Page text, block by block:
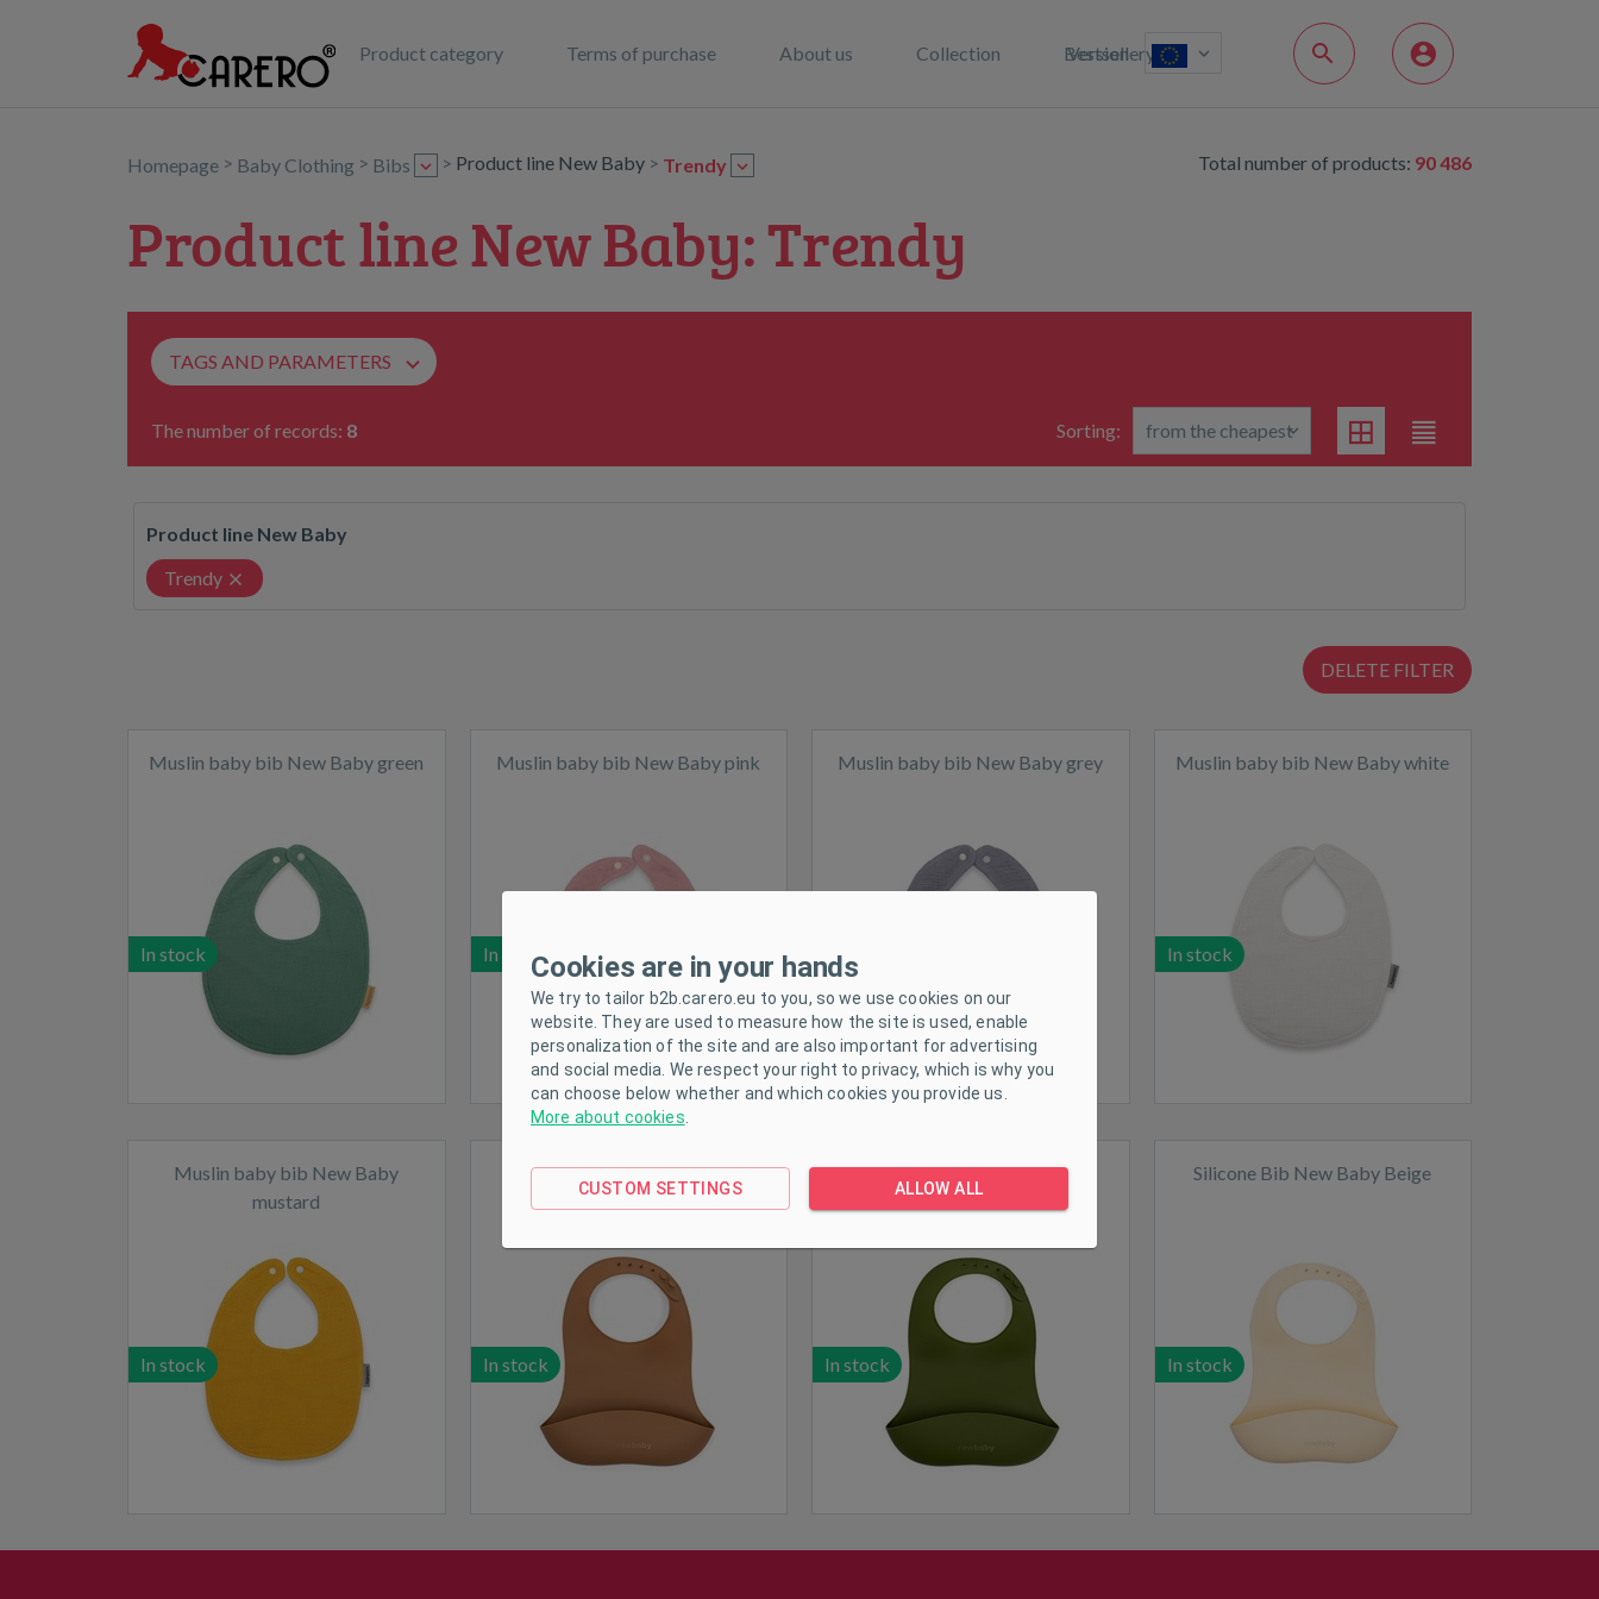
Product category Terms of purchase About us Collection Bestsellery
Version
Total number of products: 90 486
Homepage > Baby Clothing > Bibs > Product line New Baby > Trendy
Product line New Baby: Trendy
TAGS AND PARAMETERS
Sorting:
The number of records: 8
Product line New Baby
Trendy
DELETE FILTER
Muslin baby bib New Baby green
In stock
Muslin baby bib New Baby pink
In stock
Muslin baby bib New Baby grey
In stock
Muslin baby bib New Baby white
In stock
Muslin baby bib New Baby
mustard
In stock
Silicone bib New Baby brown
In stock
New Baby silicone bib in olive
green
In stock
Silicone Bib New Baby Beige
In stock
Cookies are in your hands
We try to tailor b2b.carero.eu to you, so we use cookies on our
website. They are used to measure how the site is used, enable
personalization of the site and are also important for advertising
and social media. We respect your right to privacy, which is why you
can choose below whether and which cookies you provide us.
More about cookies
CUSTOM SETTINGS ALLOW ALL